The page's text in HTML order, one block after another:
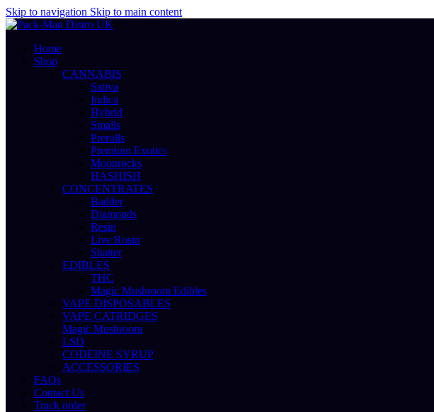
Skip to navigation Skip to main content
Home
Shop
CANNABIS
Sativa
Indica
Hybrid
Smalls
Prerolls
Premium Exotics
Moonrocks
HASHISH
CONCENTRATES
Badder
Diamonds
Resin
Live Rosin
Shatter
EDIBLES
THC
Magic Mushroom Edibles
VAPE DISPOSABLES
VAPE CATRIDGES
Magic Mushroom
LSD
CODEINE SYRUP
ACCESSORIES
FAQs
Contact Us
Track order